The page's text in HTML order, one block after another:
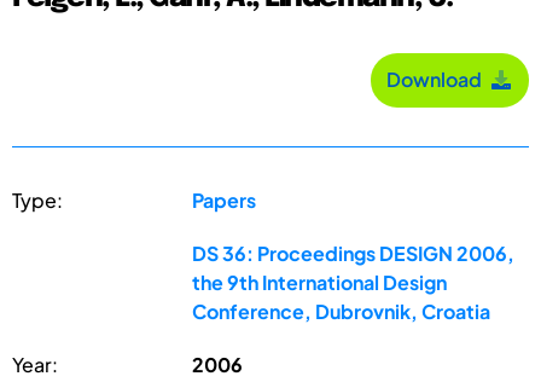
Download
Type: Papers
DS 36: Proceedings DESIGN 2006,
the 9th International Design
Conference, Dubrovnik, Croatia
Year: 2006